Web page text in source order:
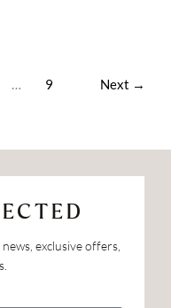
… 9 Next →
exclusive offers,